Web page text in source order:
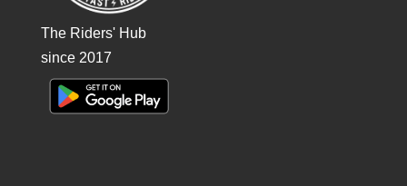
The Riders' Hub
since 2017